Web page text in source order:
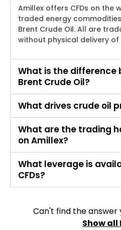
Amillex offers CFDs on the
traded energy
Brent Crude Oil. All are
without physical delivery
What is the difference
Brent Crude Oil?
What drives crude oil
What are the trading
on Amillex?
What leverage is
CFDs?
Can't find the answer
Show all